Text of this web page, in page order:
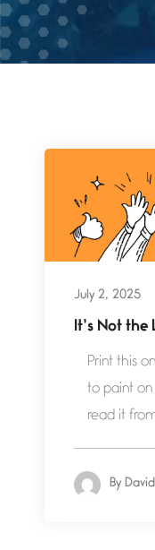
July 2, 2025
It’s Not the
Print this
to paint on
read it
By